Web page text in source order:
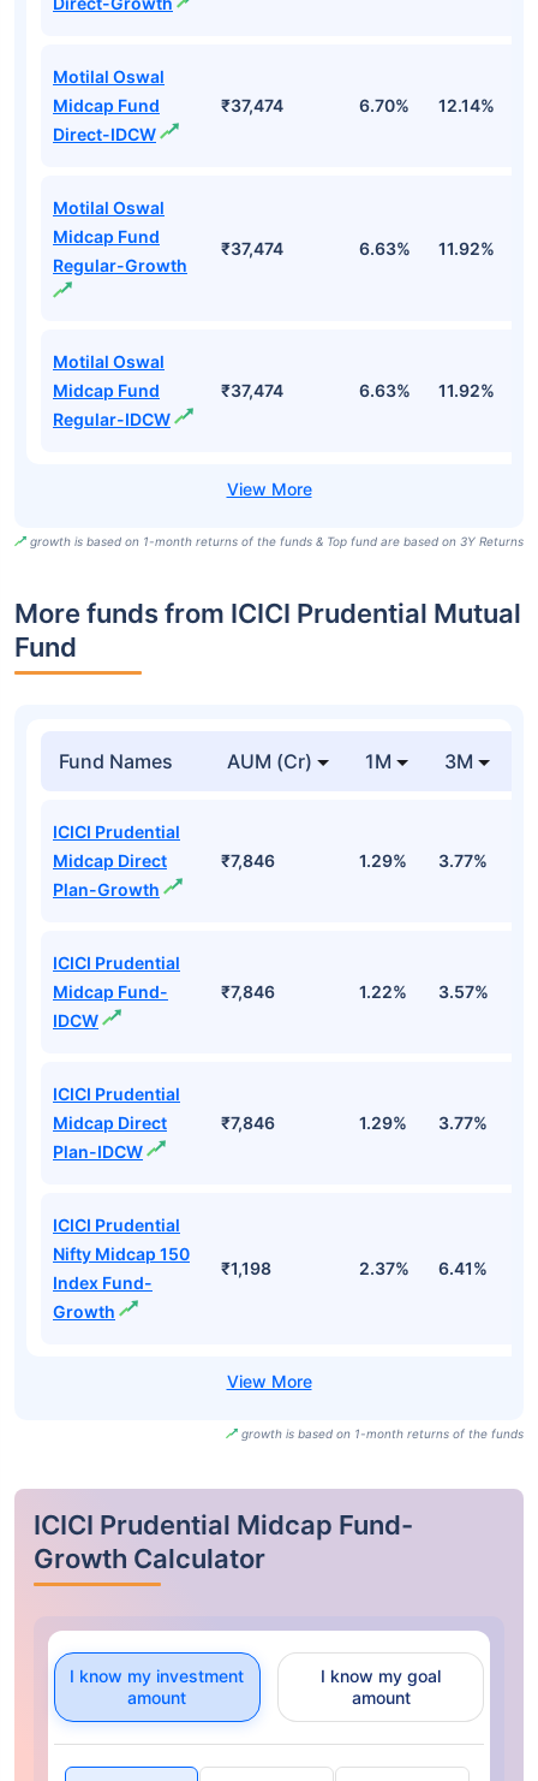
Motilal Oswal
Midcap Fund
Direct-IDCW
₹37,474 6.70% 12.14%
Motilal Oswal
Midcap Fund
Regular-Growth
₹37,474 6.63% 11.92%
Motilal Oswal
Midcap Fund
Regular-IDCW
₹37,474 6.63% 11.92%
growth is based on 1-month returns of the funds & Top fund are based on 3Y Returns
More funds from ICICI Prudential Mutual
Fund
Fund Names AUM (Cr) 1M 3M
ICICI Prudential
Midcap Direct
Plan-Growth
₹7,846 1.29% 3.77%
ICICI Prudential
Midcap Fund-
IDCW
₹7,846 1.22% 3.57%
ICICI Prudential
Midcap Direct
Plan-IDCW
₹7,846 1.29% 3.77%
ICICI Prudential
Nifty Midcap 150
Index Fund-
Growth
₹1,198 2.37% 6.41%
growth is based on 1-month returns of the funds
ICICI Prudential Midcap Fund-
Growth Calculator
I know my investment
amount
I know my goal
amount